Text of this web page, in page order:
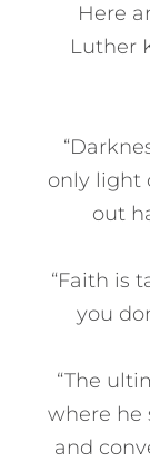
Here
Luther
only light
out
“Faith is
you
“The
where he
and